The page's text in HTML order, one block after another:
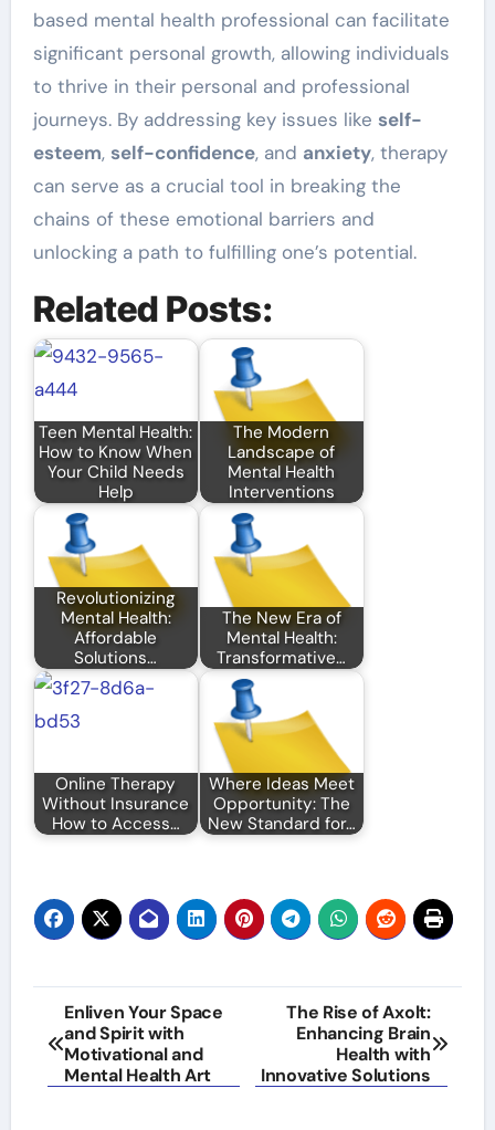
based mental health professional can facilitate
significant personal growth, allowing individuals
to thrive in their personal and professional
journeys. By addressing key issues like self-
esteem, self-confidence, and anxiety, therapy
can serve as a crucial tool in breaking the
chains of these emotional barriers and
unlocking a path to fulfilling one’s potential.
Related Posts:
Teen Mental Health:
How to Know When
Your Child Needs
Help
The Modern
Landscape of
Mental Health
Interventions
Revolutionizing
Mental Health:
Affordable
Solutions…
The New Era of
Mental Health:
Transformative…
Online Therapy
Without Insurance
How to Access…
Where Ideas Meet
Opportunity: The
New Standard for…
Post
navigation
Enliven Your Space
and Spirit with
Motivational and
Mental Health Art
The Rise of Axolt:
Enhancing Brain
Health with
Innovative Solutions